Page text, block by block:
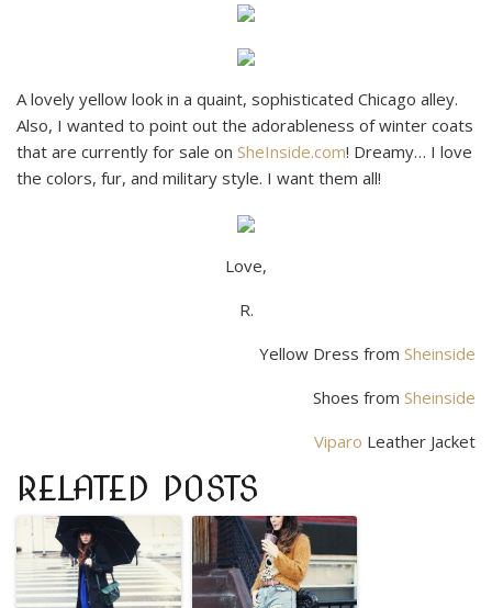
A lovely yellow look in a quaint, sophisticated Chicago alley.
Also, I wanted to point out the adorableness of winter coats
that are currently for sale on SheInside.com! Dreamy… I love
the colors, fur, and military style. I want them all!
Love,
R.
Yellow Dress from Sheinside
Shoes from Sheinside
Viparo Leather Jacket
RELATED POSTS